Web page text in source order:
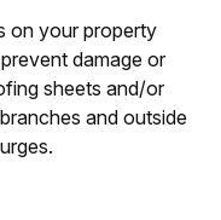
on your property
damage or
sheets and/or
and outside